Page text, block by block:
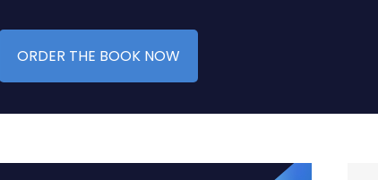
ORDER THE BOOK NOW